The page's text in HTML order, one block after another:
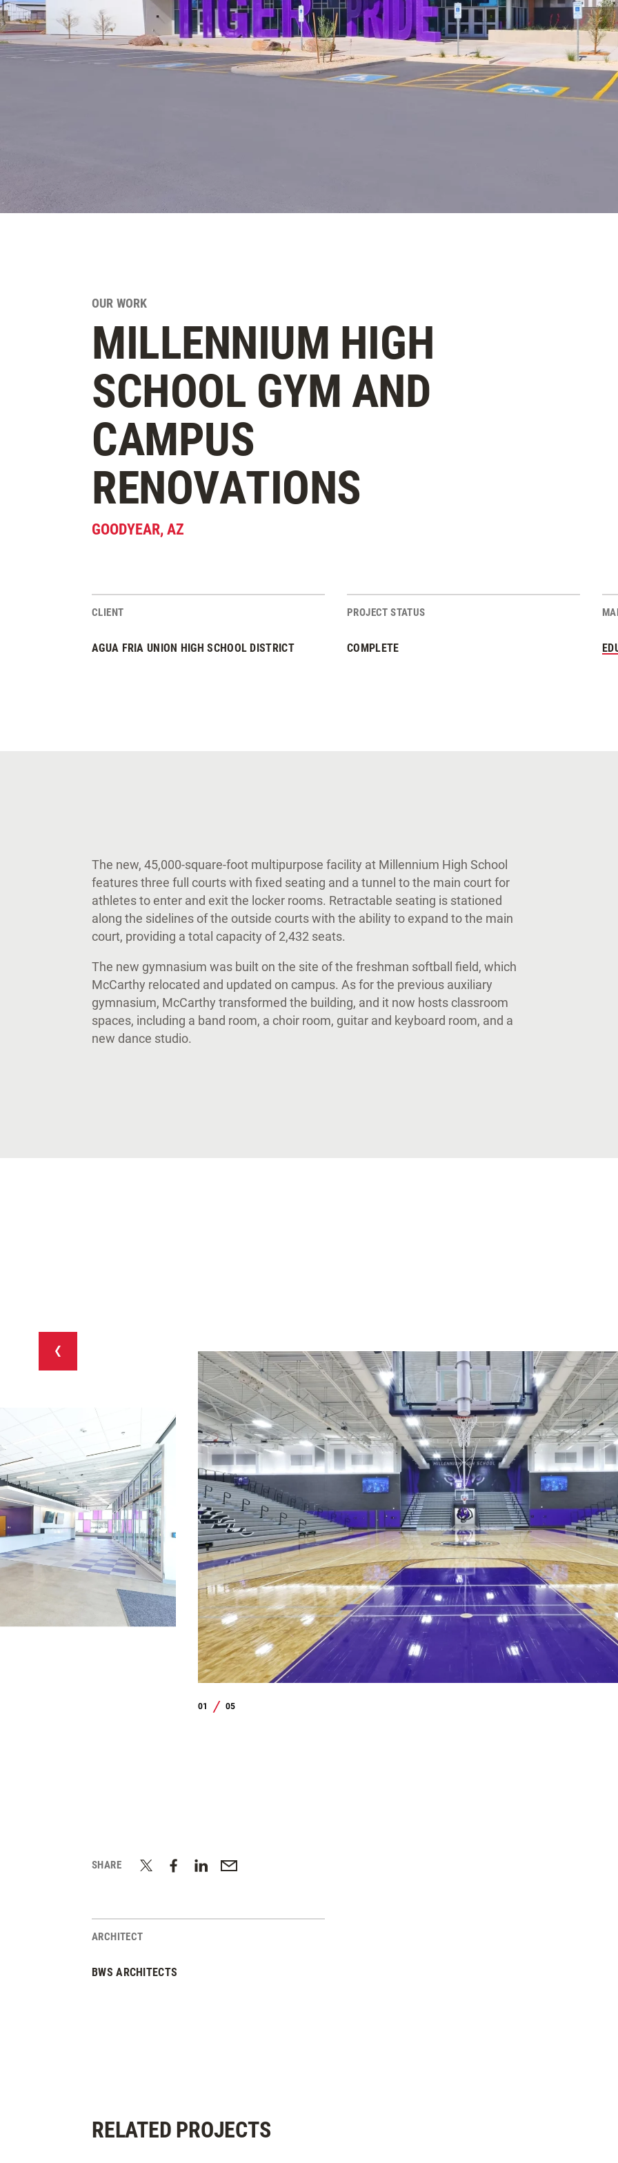
OUR WORK
MILLENNIUM HIGH
SCHOOL GYM AND
CAMPUS
RENOVATIONS
GOODYEAR, AZ
Project Stats
CLIENT
AGUA FRIA UNION HIGH SCHOOL DISTRICT
PROJECT STATUS
COMPLETE
The new, 45,000-square-foot multipurpose facility at Millennium High School
features three full courts with fixed seating and a tunnel to the main court for
athletes to enter and exit the locker rooms. Retractable seating is stationed
along the sidelines of the outside courts with the ability to expand to the main
court, providing a total capacity of 2,432 seats.
The new gymnasium was built on the site of the freshman softball field, which
McCarthy relocated and updated on campus. As for the previous auxiliary
gymnasium, McCarthy transformed the building, and it now hosts classroom
spaces, including a band room, a choir room, guitar and keyboard room, and a
new dance studio.
01
/
05
SHARE
ARCHITECT
BWS ARCHITECTS
RELATED PROJECTS